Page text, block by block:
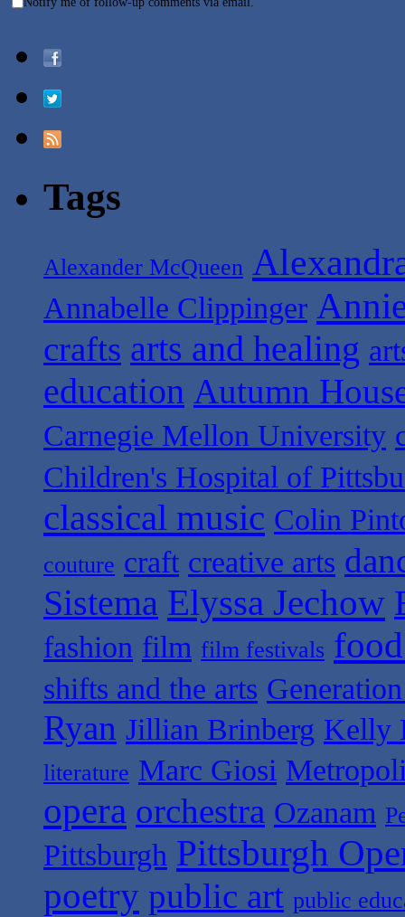
Tags
Alexander McQueen
Annabelle Clippinger
crafts arts and healing
education Autumn
Carnegie Mellon University
Children's Hospital of
classical music Colin
couture craft creative arts
Sistema Elyssa Jechow
fashion film film festivals
shifts and the arts
Ryan Jillian Brinberg Kelly
literature Marc Giosi
opera orchestra Ozanam
Pittsburgh Pittsburgh
poetry public art public